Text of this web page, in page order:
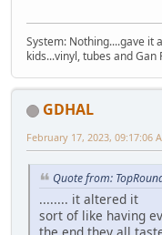
System: Nothing....gave it
kids...vinyl, tubes and Gan
GDHAL
February 17, 2023, 09:17:06
Quote from:
........ it altered it
sort of like having
the end they all